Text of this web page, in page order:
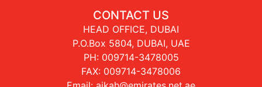
CONTACT US
HEAD OFFICE, DUBAI
P.O.Box 5804, DUBAI, UAE
PH: 009714-3478005
FAX: 009714-3478006